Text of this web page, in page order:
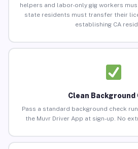
helpers and labor-only gig workers
state residents must transfer their
establishing CA
Clean Background
Pass a standard background check
the Muvr Driver App at sign-up. No